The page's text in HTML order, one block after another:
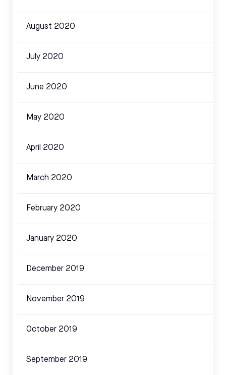
August 2020
July 2020
June 2020
May 2020
April 2020
March 2020
February 2020
January 2020
December 2019
November 2019
October 2019
September 2019